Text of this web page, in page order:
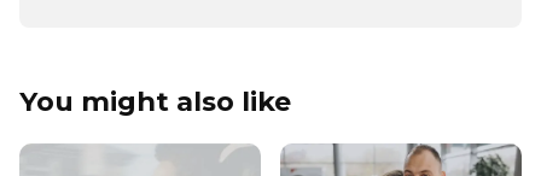
You might also like